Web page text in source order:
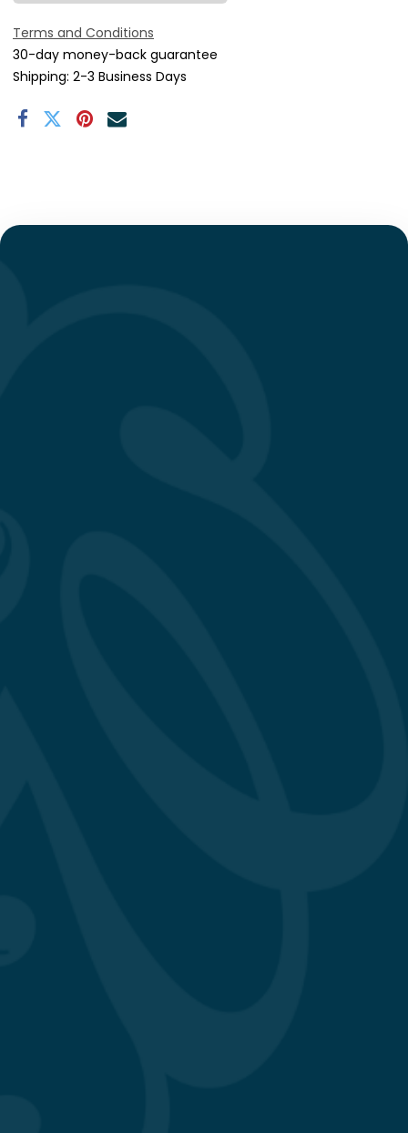
Terms and Conditions
30-day money-back guarantee
Shipping: 2-3 Business Days